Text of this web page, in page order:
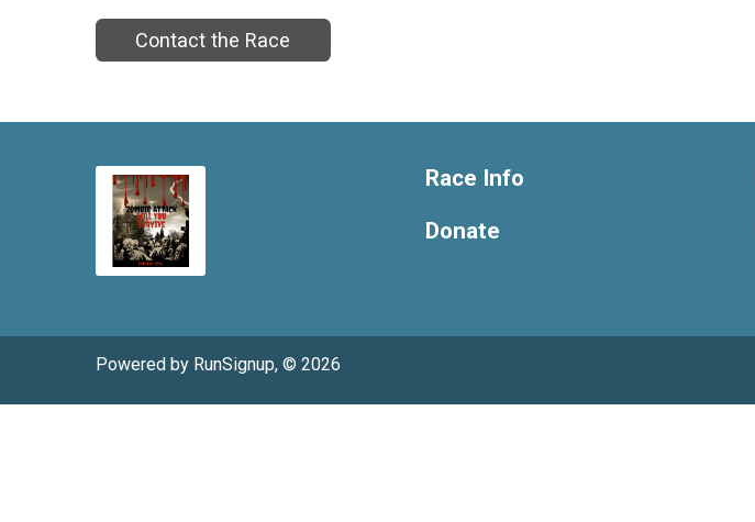
Contact the Race
Race Info
Donate
Powered by RunSignup, © 2026